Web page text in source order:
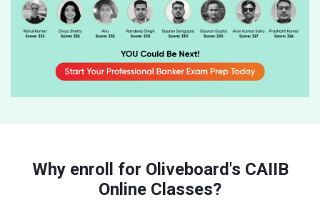
Why enroll for Oliveboard's CAIIB
Online Classes?